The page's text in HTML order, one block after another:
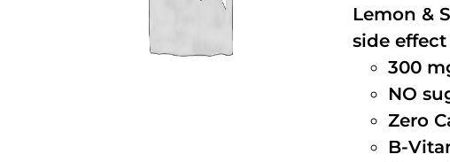
Lemon &
side
300
NO
Zero
B-